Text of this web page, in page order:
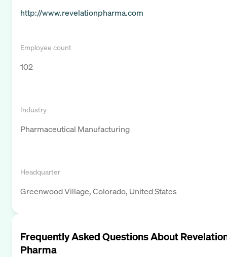
http://www.revelationpharma.com
Employee count
102
Industry
Pharmaceutical Manufacturing
Headquarter
Greenwood Village, Colorado, United States
Frequently Asked Questions About
Pharma